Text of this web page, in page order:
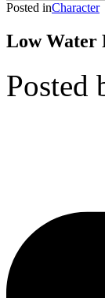
Posted inCharacter
Low Water
Posted